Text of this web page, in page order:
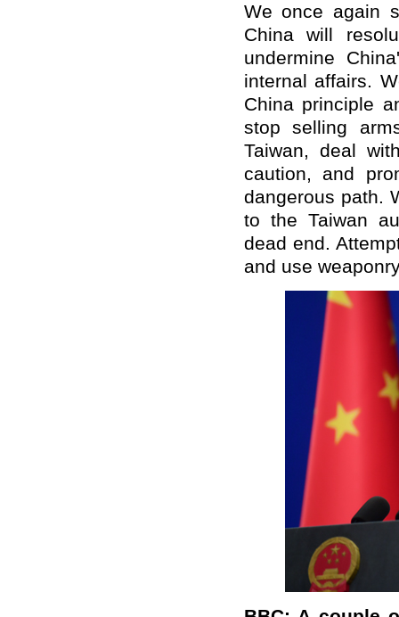
We once again
China will
undermine
internal affairs.
China principle
stop selling
Taiwan, deal
caution, and
dangerous path.
to the Taiwan
dead end.
and use